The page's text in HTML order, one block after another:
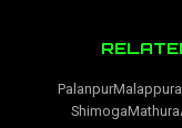
Palanpur
ShimogaMathura